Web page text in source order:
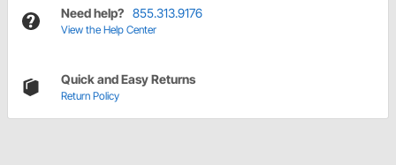
Need help? 855.313.9176
View the Help Center
Quick and Easy Returns
Return Policy